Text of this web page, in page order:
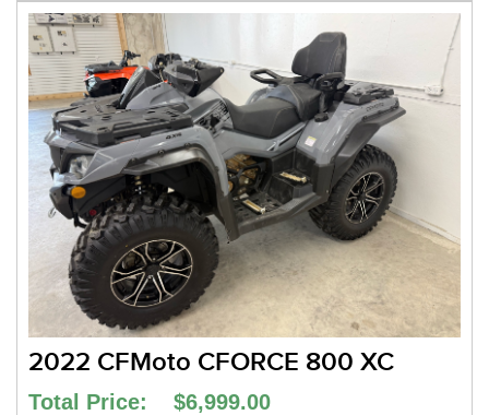
2022 CFMoto CFORCE 800 XC
Total Price: $6,999.00